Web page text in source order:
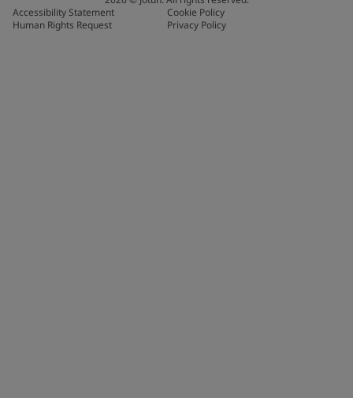
Accessibility Statement
Cookie Policy
Human Rights Request
Privacy Policy